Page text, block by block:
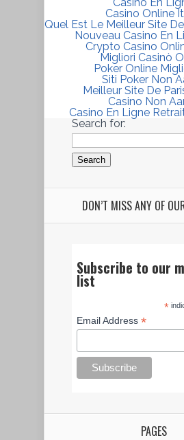
Casino Online
Quel Est Le Meilleur Site
Nouveau Casino En
Crypto Casino
Migliori Casinò
Poker Online
Siti Poker Non
Meilleur Site De
Casino Non
Casino En Ligne
Search for:
DON’T MISS ANY OF
Subscribe to our
list
*
Email Address*
PAGES